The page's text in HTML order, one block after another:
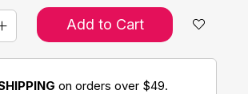
Add to Cart
on orders over $49.